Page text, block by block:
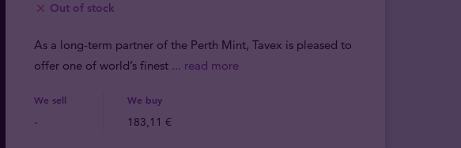
Out of stock
As a long-term partner of the Perth Mint, Tavex is pleased to
offer one of world’s finest ... read more
We sell We buy
- 183,11 €